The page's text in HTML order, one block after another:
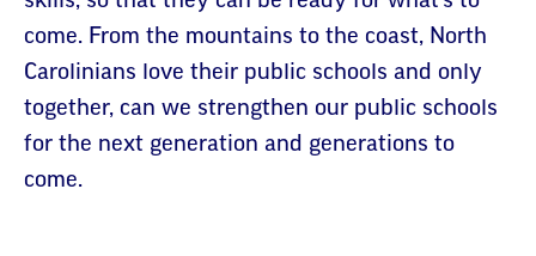
come. From the mountains to the coast, North
Carolinians love their public schools and only
together, can we strengthen our public schools
for the next generation and generations to
come.